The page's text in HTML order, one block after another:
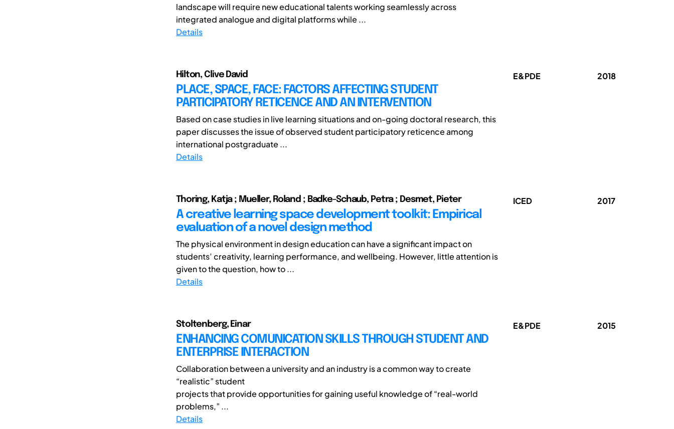
landscape will require new educational talents working seamlessly across
integrated analogue and digital platforms while ...
Details
Hilton, Clive David
PLACE, SPACE, FACE: FACTORS AFFECTING STUDENT
PARTICIPATORY RETICENCE AND AN INTERVENTION
Based on case studies in live learning situations and on-going doctoral research, this
paper discusses the issue of observed student participatory reticence among
international postgraduate ...
Details
E&PDE 2018
Thoring, Katja ; Mueller, Roland ; Badke-Schaub, Petra ; Desmet, Pieter
A creative learning space development toolkit: Empirical
evaluation of a novel design method
The physical environment in design education can have a significant impact on
students’ creativity, learning performance, and wellbeing. However, little attention is
given to the question, how to ...
Details
ICED 2017
Stoltenberg, Einar
ENHANCING COMUNICATION SKILLS THROUGH STUDENT AND
ENTERPRISE INTERACTION
Collaboration between a university and an industry is a common way to create
“realistic” student
projects that provide opportunities for gaining useful knowledge of “real-world
problems,” ...
Details
E&PDE 2015